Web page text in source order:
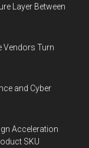
Layer Between
Vendors Turn
and Cyber
Acceleration
SKU